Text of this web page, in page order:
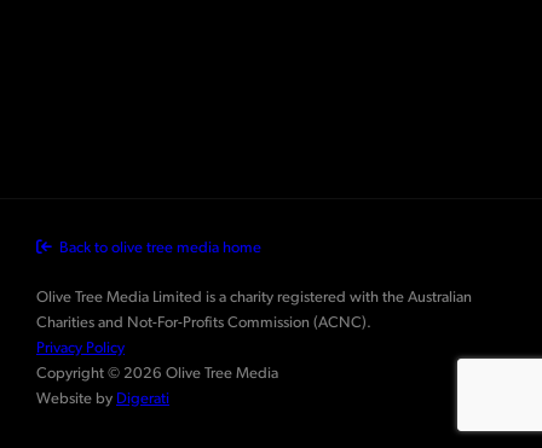
Back to olive tree media home
Olive Tree Media Limited is a charity registered with the Australian
Charities and Not-For-Profits Commission (ACNC).
Privacy Policy
Copyright © 2026 Olive Tree Media
Website by Digerati